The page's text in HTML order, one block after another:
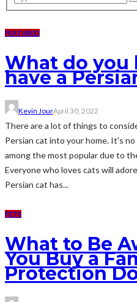
FEATURED
What do you
have a
Kevin JourApril 30, 2022
There are a lot of things to
Persian cat into your home. It's
among the most popular due to
Everyone who loves cats will
Persian cat has...
PETS
What to Be
You Buy a
Protection